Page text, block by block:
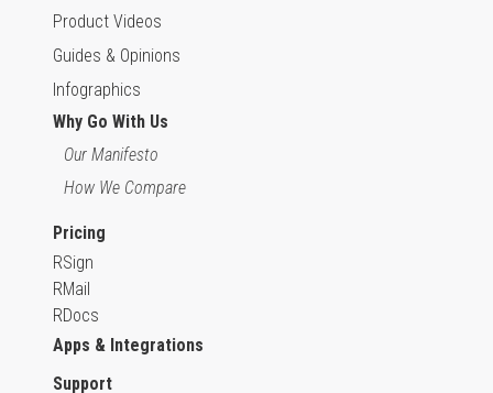
Product Videos
Guides & Opinions
Infographics
Why Go With Us
Our Manifesto
How We Compare
Pricing
RSign
RMail
RDocs
Apps & Integrations
Support